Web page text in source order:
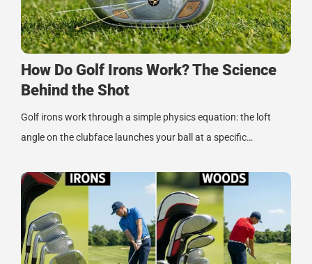
How Do Golf Irons Work? The Science
Behind the Shot
Golf irons work through a simple physics equation: the loft
angle on the clubface launches your ball at a specific…